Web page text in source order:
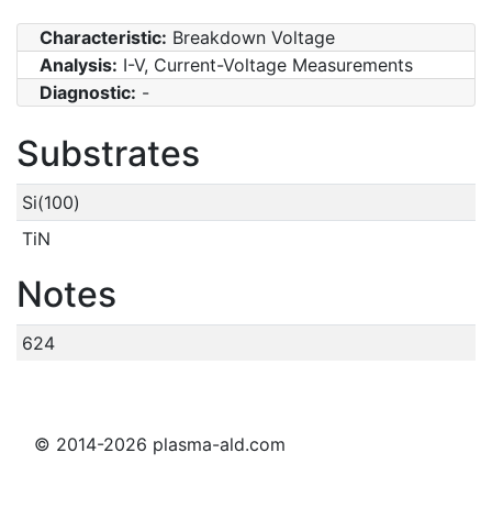
Characteristic: Breakdown Voltage
Analysis: I-V, Current-Voltage Measurements
Diagnostic: -
Substrates
Si(100)
TiN
Notes
624
© 2014-2026 plasma-ald.com